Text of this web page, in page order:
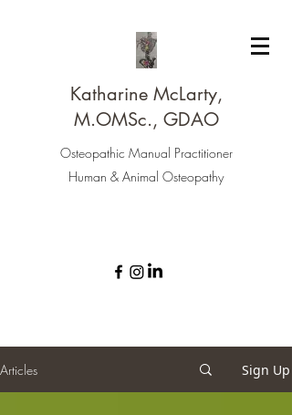
Katharine McLarty,
M.OMSc., GDAO
Osteopathic Manual Practitioner
Human & Animal Osteopathy
Articles Sign Up